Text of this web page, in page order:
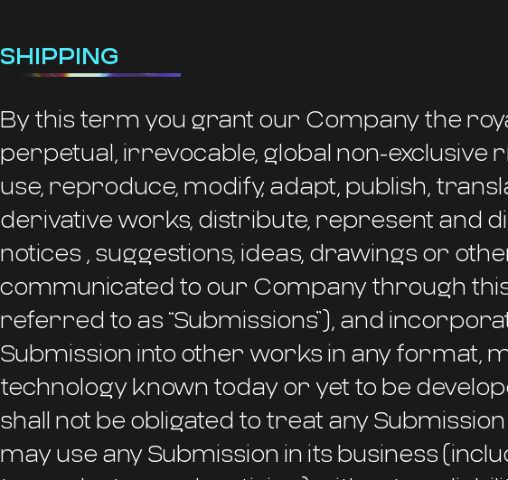
SHIPPING
By this term you grant our Company the
perpetual, irrevocable, global non-exclusive
use, reproduce, modify, adapt, publish,
derivative works, distribute, represent and
notices , suggestions, ideas, drawings or
communicated to our Company through
referred to as “Submissions”), and
Submission into other works in any format,
technology known today or yet to be
shall not be obligated to treat any
may use any Submission in its business